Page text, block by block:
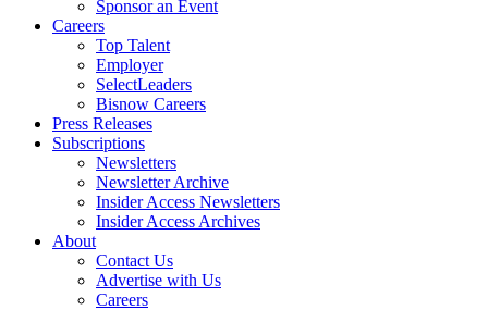
Sponsor an Event
Careers
Top Talent
Employer
SelectLeaders
Bisnow Careers
Press Releases
Subscriptions
Newsletters
Newsletter Archive
Insider Access Newsletters
Insider Access Archives
About
Contact Us
Advertise with Us
Careers